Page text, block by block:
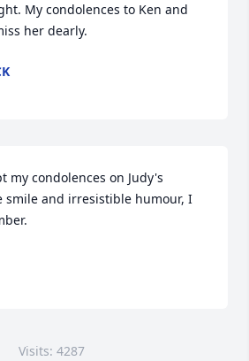
My condolences to Ken and
her dearly.
my condolences on Judy's
smile and irresistible humour, I
Visits: 4287